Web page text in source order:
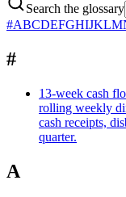
Search the glossary
#ABCDEFGHIJKLM
#
13-week cash
rolling weekly
cash receipts,
quarter.
A